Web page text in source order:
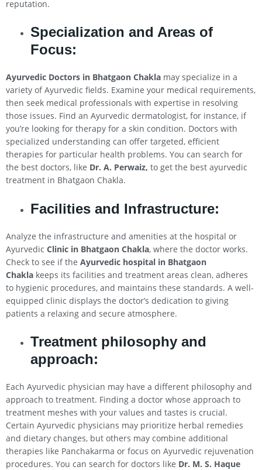
reputation.
Specialization and Areas of
Focus:
Ayurvedic Doctors in Bhatgaon Chakla may specialize in a
variety of Ayurvedic fields. Examine your medical requirements,
then seek medical professionals with expertise in resolving
those issues. Find an Ayurvedic dermatologist, for instance, if
you’re looking for therapy for a skin condition. Doctors with
specialized understanding can offer targeted, efficient
therapies for particular health problems. You can search for
the best doctors, like Dr. A. Perwaiz, to get the best ayurvedic
treatment in Bhatgaon Chakla.
Facilities and Infrastructure:
Analyze the infrastructure and amenities at the hospital or
Ayurvedic Clinic in Bhatgaon Chakla, where the doctor works.
Check to see if the Ayurvedic hospital in Bhatgaon
Chakla keeps its facilities and treatment areas clean, adheres
to hygienic procedures, and maintains these standards. A well-
equipped clinic displays the doctor’s dedication to giving
patients a relaxing and secure atmosphere.
Treatment philosophy and
approach:
Each Ayurvedic physician may have a different philosophy and
approach to treatment. Finding a doctor whose approach to
treatment meshes with your values and tastes is crucial.
Certain Ayurvedic physicians may prioritize herbal remedies
and dietary changes, but others may combine additional
therapies like Panchakarma or focus on Ayurvedic rejuvenation
procedures. You can search for doctors like Dr. M. S. Haque